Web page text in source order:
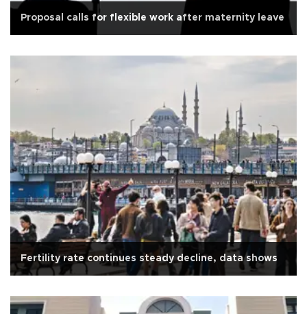
Proposal calls for flexible work after maternity leave
Fertility rate continues steady decline, data shows